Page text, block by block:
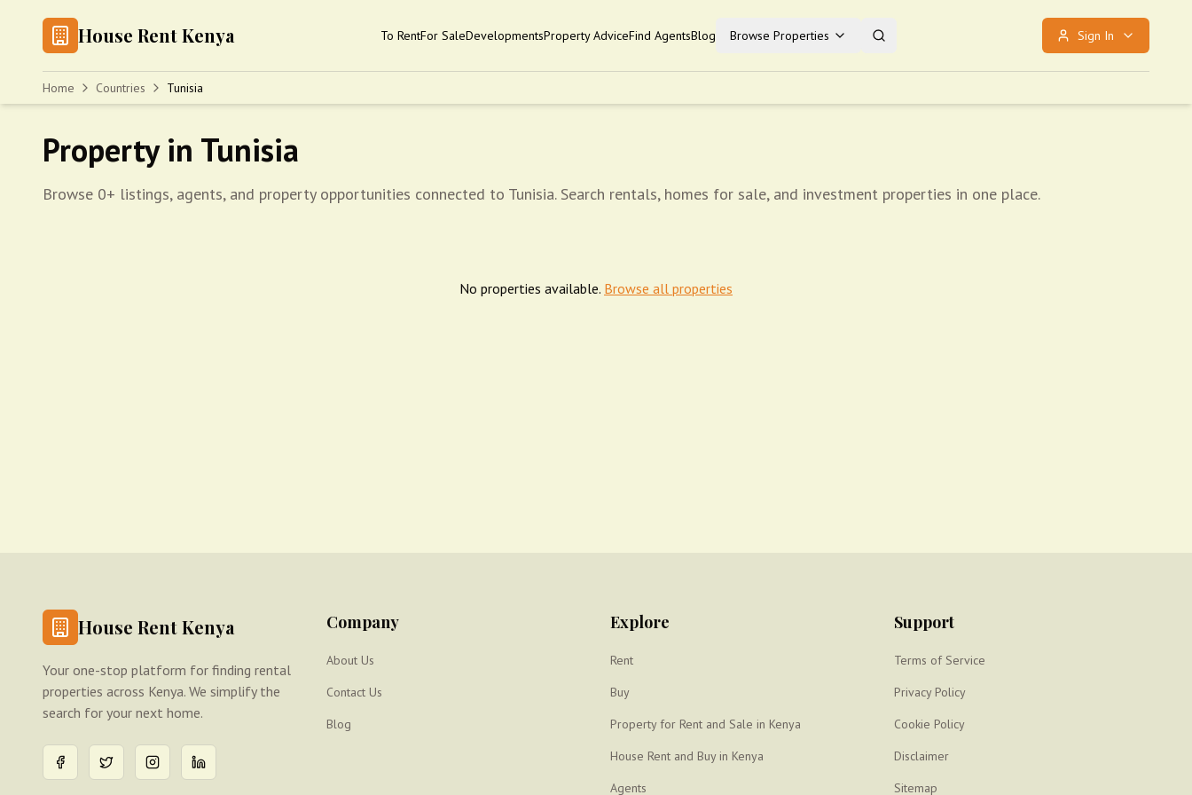
House Rent Kenya To RentFor SaleDevelopmentsProperty AdviceFind AgentsBlog Browse Properties Sign In
Home Countries Tunisia
Property in Tunisia
Browse 0+ listings, agents, and property opportunities connected to Tunisia. Search rentals, homes for sale, and investment properties in one place.
No properties available. Browse all properties
House Rent Kenya
Your one-stop platform for finding rental
properties across Kenya. We simplify the
search for your next home.
Company
About Us
Contact Us
Blog
Explore
Rent
Buy
Property for Rent and Sale in Kenya
House Rent and Buy in Kenya
Agents
Support
Terms of Service
Privacy Policy
Cookie Policy
Disclaimer
Sitemap